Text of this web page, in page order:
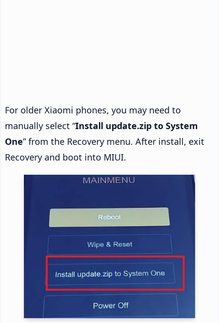
For older Xiaomi phones, you may need to
manually select “Install update.zip to System
One” from the Recovery menu. After install, exit
Recovery and boot into MIUI.